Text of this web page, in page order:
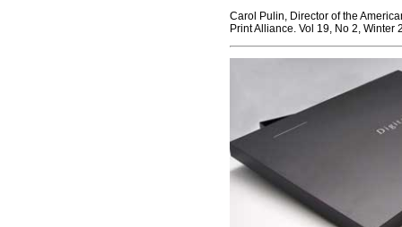
Carol Pulin, Director of the
Print Alliance. Vol 19, No 2, Winter